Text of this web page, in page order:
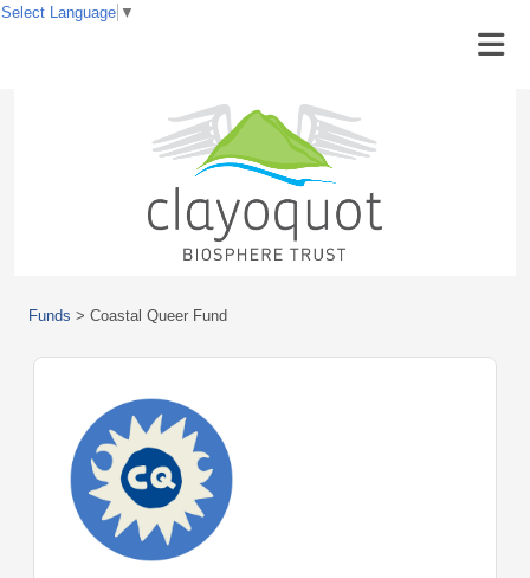
Funds > Coastal Queer Fund
Select Language ▼